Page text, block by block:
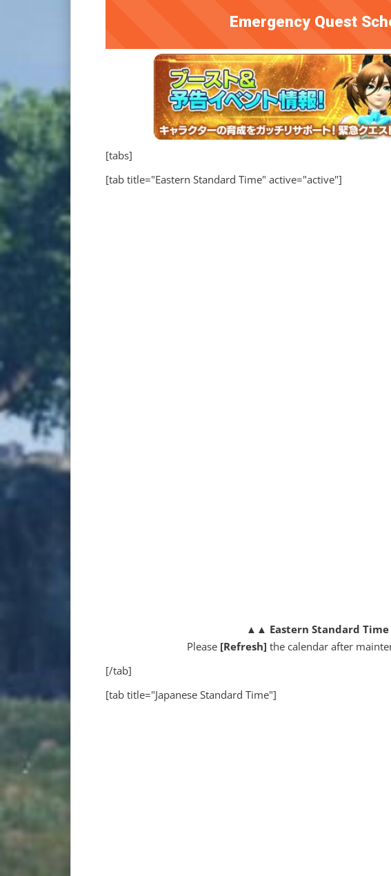
Emergency Quest
[tabs]
[tab title="Eastern Standard Time" active="active"]
▲▲ Eastern Standard Time
Please [Refresh] the calendar after
[/tab]
[tab title="Japanese Standard Time"]